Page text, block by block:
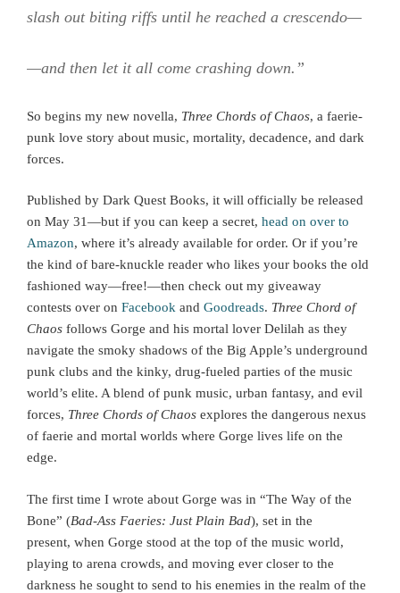
slash out biting riffs until he reached a crescendo—
—and then let it all come crashing down.”
So begins my new novella, Three Chords of Chaos, a faerie-
punk love story about music, mortality, decadence, and dark
forces.
Published by Dark Quest Books, it will officially be released
on May 31—but if you can keep a secret, head on over to
Amazon, where it’s already available for order. Or if you’re
the kind of bare-knuckle reader who likes your books the old
fashioned way—free!—then check out my giveaway
contests over on Facebook and Goodreads. Three Chord of
Chaos follows Gorge and his mortal lover Delilah as they
navigate the smoky shadows of the Big Apple’s underground
punk clubs and the kinky, drug-fueled parties of the music
world’s elite. A blend of punk music, urban fantasy, and evil
forces, Three Chords of Chaos explores the dangerous nexus
of faerie and mortal worlds where Gorge lives life on the
edge.
The first time I wrote about Gorge was in “The Way of the
Bone” (Bad-Ass Faeries: Just Plain Bad), set in the
present, when Gorge stood at the top of the music world,
playing to arena crowds, and moving ever closer to the
darkness he sought to send to his enemies in the realm of the